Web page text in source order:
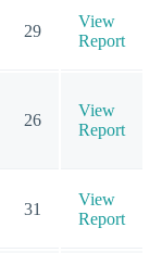
29
View
Report
26
View
Report
31
View
Report